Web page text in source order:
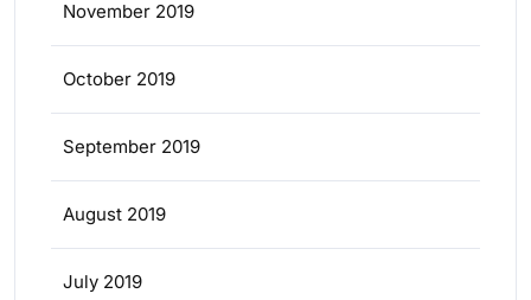
November 2019
October 2019
September 2019
August 2019
July 2019